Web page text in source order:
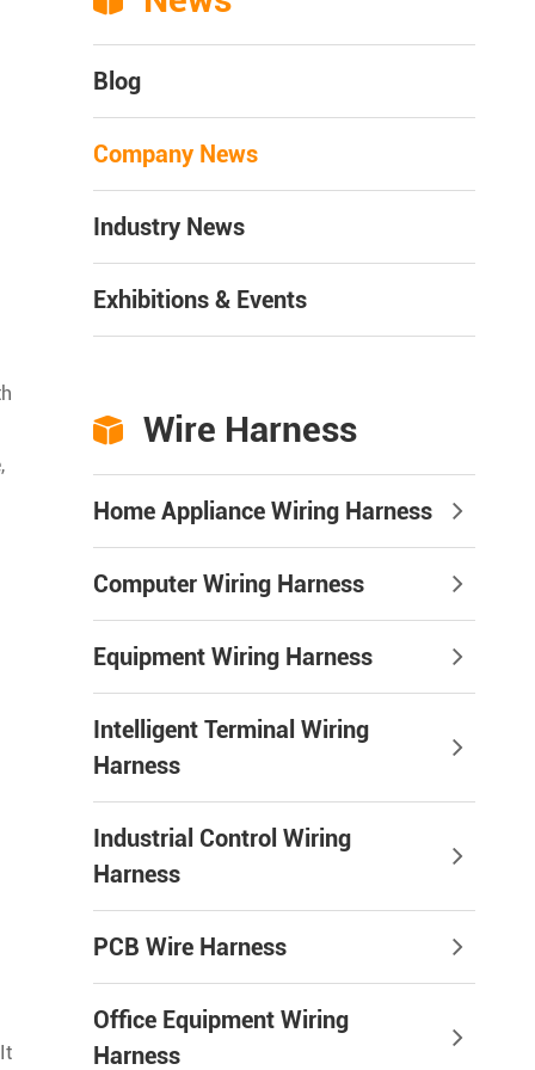
Blog
Company News
Industry News
Exhibitions & Events
 Wire Harness
Home Appliance Wiring Harness
Computer Wiring Harness
Equipment Wiring Harness
Intelligent Terminal Wiring
Harness
Industrial Control Wiring
Harness
PCB Wire Harness
Office Equipment Wiring
Harness